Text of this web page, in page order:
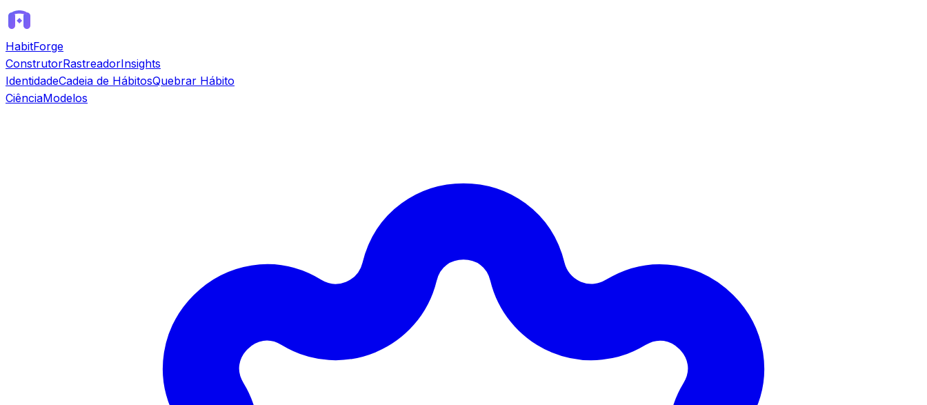
HabitForge
ConstrutorRastreadorInsights
IdentidadeCadeia de HábitosQuebrar Hábito
CiênciaModelos